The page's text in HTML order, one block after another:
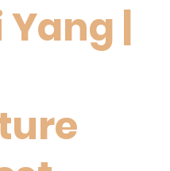
Yang |